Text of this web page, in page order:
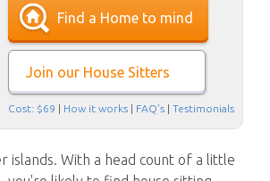
Find a Home to mind
Join our House Sitters
Cost: $69 How it works FAQ's Testimonials
islands. With a head count of a little